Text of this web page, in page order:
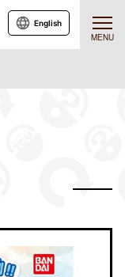
MENU
English